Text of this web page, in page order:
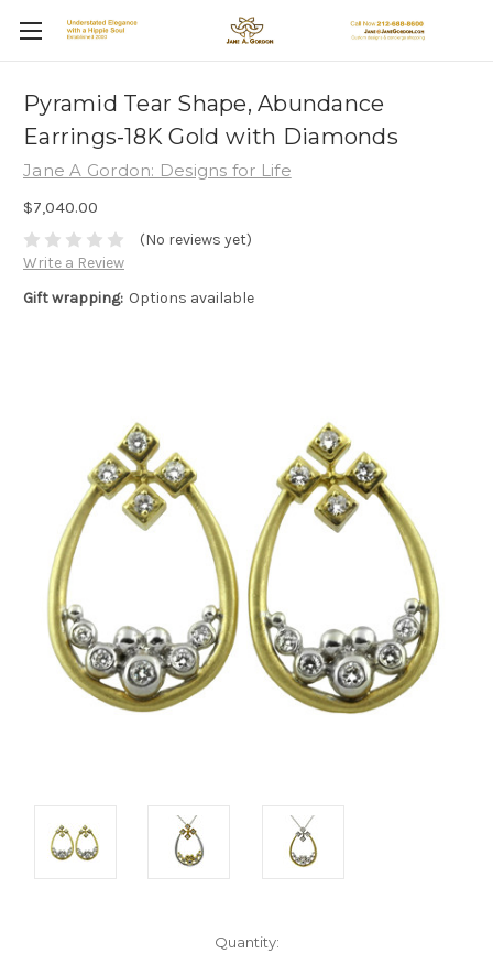
Pyramid Tear Shape, Abundance
Earrings-18K Gold with Diamonds
Jane A Gordon: Designs for Life
$7,040.00
(No reviews yet)
Write a Review
Gift wrapping: Options available
Quantity: